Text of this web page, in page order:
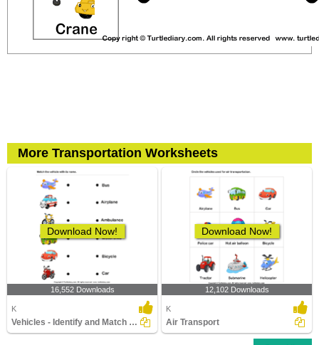
More Transportation Worksheets
Download Now!
16,552 Downloads
K
Vehicles - Identify and Match Names
Download Now!
12,102 Downloads
K
Air Transport